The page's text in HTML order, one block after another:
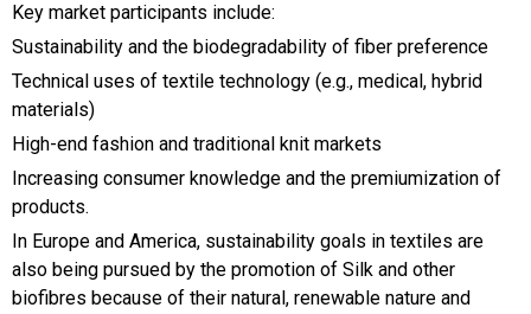
Key market participants include:
Sustainability and the biodegradability of fiber preference
Technical uses of textile technology (e.g., medical, hybrid
materials)
High-end fashion and traditional knit markets
Increasing consumer knowledge and the premiumization of
products.
In Europe and America, sustainability goals in textiles are
also being pursued by the promotion of Silk and other
biofibres because of their natural, renewable nature and